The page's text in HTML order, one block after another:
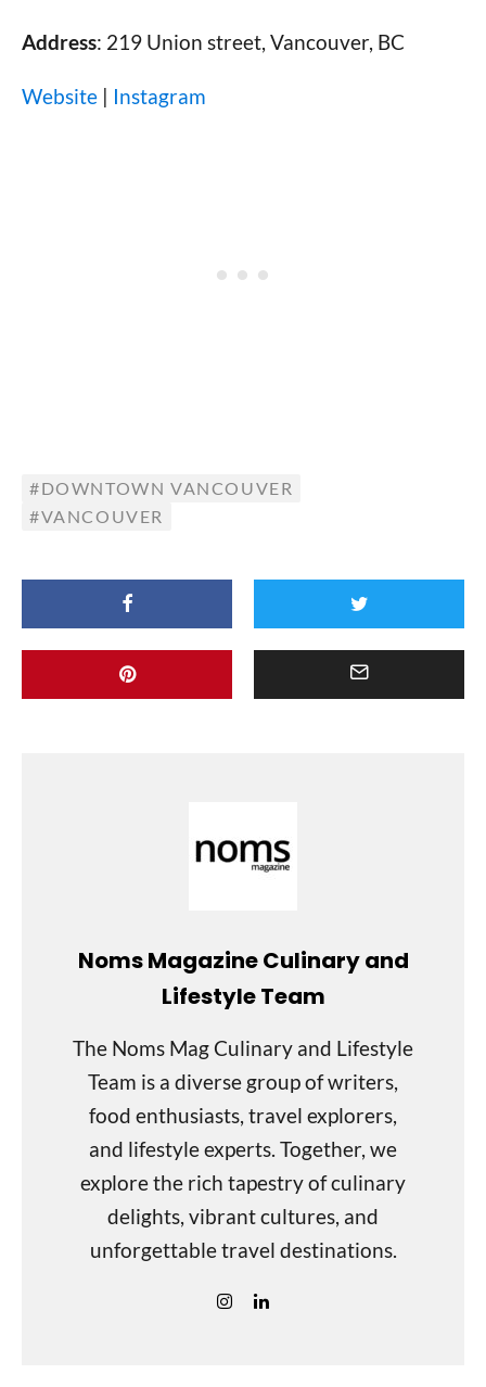
Address: 219 Union street, Vancouver, BC
Website | Instagram
DOWNTOWN VANCOUVER
VANCOUVER
Noms Magazine Culinary and
Lifestyle Team
The Noms Mag Culinary and Lifestyle
Team is a diverse group of writers,
food enthusiasts, travel explorers,
and lifestyle experts. Together, we
explore the rich tapestry of culinary
delights, vibrant cultures, and
unforgettable travel destinations.